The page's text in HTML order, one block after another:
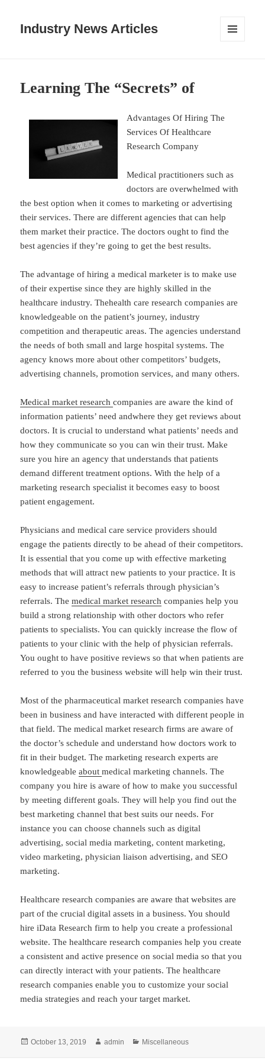
Industry News Articles
Learning The “Secrets” of
Advantages Of Hiring The
Services Of Healthcare
Research Company
Medical practitioners such as
doctors are overwhelmed with
the best option when it comes to marketing or advertising
their services. There are different agencies that can help
them market their practice. The doctors ought to find the
best agencies if they’re going to get the best results.
The advantage of hiring a medical marketer is to make use
of their expertise since they are highly skilled in the
healthcare industry. Thehealth care research companies are
knowledgeable on the patient’s journey, industry
competition and therapeutic areas. The agencies understand
the needs of both small and large hospital systems. The
agency knows more about other competitors’ budgets,
advertising channels, promotion services, and many others.
Medical market researchcompanies are aware the kind of
information patients’ need andwhere they get reviews about
doctors. It is crucial to understand what patients’ needs and
how they communicate so you can win their trust. Make
sure you hire an agency that understands that patients
demand different treatment options. With the help of a
marketing research specialist it becomes easy to boost
patient engagement.
Physicians and medical care service providers should
engage the patients directly to be ahead of their competitors.
It is essential that you come up with effective marketing
methods that will attract new patients to your practice. It is
easy to increase patient’s referrals through physician’s
referrals. Themedical market research companies help you
build a strong relationship with other doctors who refer
patients to specialists. You can quickly increase the flow of
patients to your clinic with the help of physician referrals.
You ought to have positive reviews so that when patients are
referred to you the business website will help win their trust.
Most of the pharmaceutical market research companies have
been in business and have interacted with different people in
that field. The medical market research firms are aware of
the doctor’s schedule and understand how doctors work to
fit in their budget. The marketing research experts are
knowledgeableaboutmedical marketing channels. The
company you hire is aware of how to make you successful
by meeting different goals. They will help you find out the
best marketing channel that best suits our needs. For
instance you can choose channels such as digital
advertising, social media marketing, content marketing,
video marketing, physician liaison advertising, and SEO
marketing.
Healthcare research companies are aware that websites are
part of the crucial digital assets in a business. You should
hire iData Research firm to help you create a professional
website. The healthcare research companies help you create
a consistent and active presence on social media so that you
can directly interact with your patients. The healthcare
research companies enable you to customize your social
media strategies and reach your target market.
Posted
October 13, 2019 Author
admin Categories
Miscellaneous